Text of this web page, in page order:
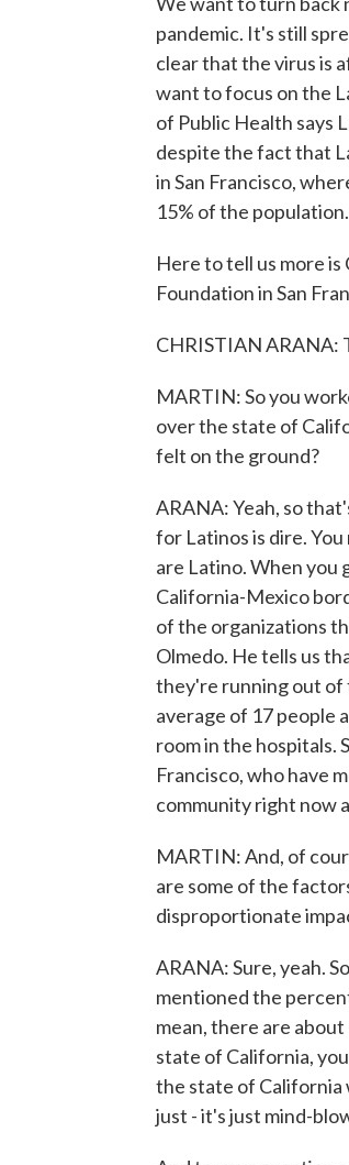
pandemic. It's still
clear that the virus is
want to focus on the
of Public Health says
despite the fact that
in San Francisco,
15% of the population.
Here to tell us more
Foundation in San
CHRISTIAN ARANA:
MARTIN: So you
over the state of
felt on the ground?
ARANA: Yeah, so
for Latinos is dire.
are Latino. When you
California-Mexico
of the organizations
Olmedo. He tells us
they're running out of
average of 17 people
room in the hospitals.
Francisco, who have
community right now
MARTIN: And, of
are some of the
disproportionate
ARANA: Sure, yeah.
mentioned the
mean, there are
state of California,
the state of California
just - it's just mind-